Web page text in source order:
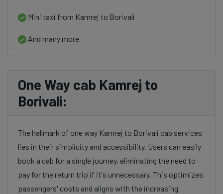
Mini taxi from Kamrej to Borivali
And many more
One Way cab Kamrej to
Borivali:
The hallmark of one way Kamrej to Borivali cab services
lies in their simplicity and accessibility. Users can easily
book a cab for a single journey, eliminating the need to
pay for the return trip if it's unnecessary. This optimizes
passengers' costs and aligns with the increasing